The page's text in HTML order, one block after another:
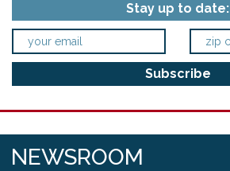
Stay up to date:
NEWSROOM